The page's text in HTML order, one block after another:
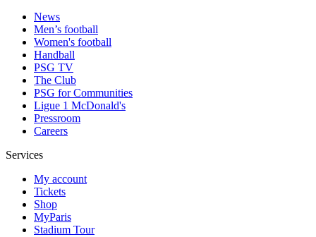
News
Men’s football
Women's football
Handball
PSG TV
The Club
PSG for Communities
Ligue 1 McDonald's
Pressroom
Careers
Services
My account
Tickets
Shop
MyParis
Stadium Tour